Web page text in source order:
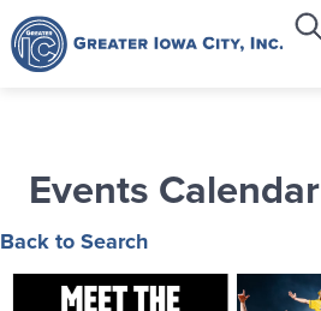
Events Calendar
Back to Search